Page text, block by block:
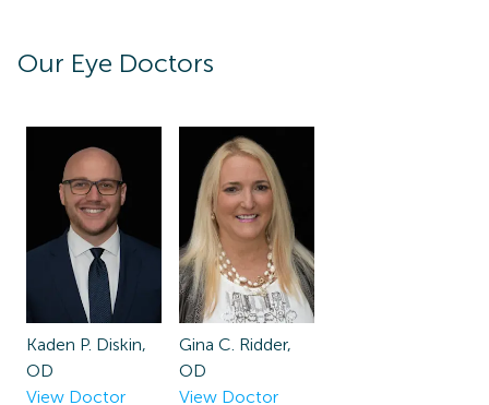
Our Eye Doctors
Kaden P. Diskin,
OD
View Doctor
Gina C. Ridder,
OD
View Doctor